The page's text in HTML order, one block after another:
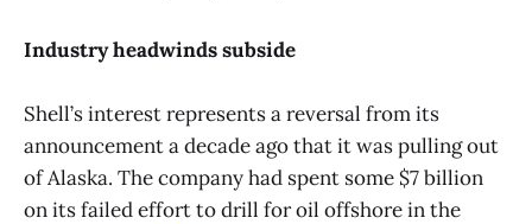
Industry headwinds subside
Shell’s interest represents a reversal from its
announcement a decade ago that it was pulling out
of Alaska. The company had spent some $7 billion
on its failed effort to drill for oil offshore in the